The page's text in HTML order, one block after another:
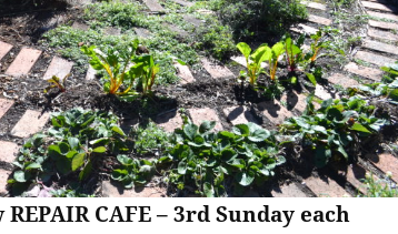
CAFE – 3rd Sunday each